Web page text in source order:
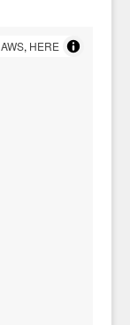
AWS, HERE